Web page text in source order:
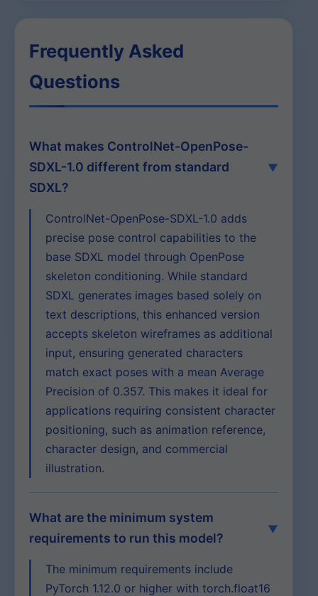
Frequently Asked
Questions
What makes ControlNet-OpenPose-
SDXL-1.0 different from standard
SDXL?
ControlNet-OpenPose-SDXL-1.0 adds
precise pose control capabilities to the
base SDXL model through OpenPose
skeleton conditioning. While standard
SDXL generates images based solely on
text descriptions, this enhanced version
accepts skeleton wireframes as additional
input, ensuring generated characters
match exact poses with a mean Average
Precision of 0.357. This makes it ideal for
applications requiring consistent character
positioning, such as animation reference,
character design, and commercial
illustration.
What are the minimum system
requirements to run this model?
The minimum requirements include
PyTorch 1.12.0 or higher with torch.float16